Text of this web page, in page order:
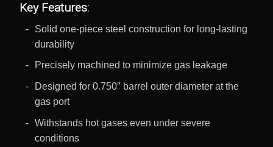
Key Features:
Solid one-piece steel construction for long-lasting
durability
Precisely machined to minimize gas leakage
Designed for 0.750″ barrel outer diameter at the
gas port
Withstands hot gases even under severe
conditions